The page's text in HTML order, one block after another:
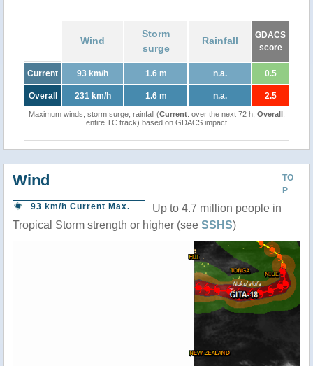
Wind
Storm
surge
Rainfall
GDACS
score
Current 93 km/h 1.6 m n.a. 0.5
Overall 231 km/h 1.6 m n.a. 2.5
Maximum winds, storm surge, rainfall (Current: over the next 72 h, Overall:
entire TC track) based on GDACS impact
TO
P
Wind
93 km/h Current Max.
Up to 4.7 million people in
Tropical Storm strength or higher (see SSHS)